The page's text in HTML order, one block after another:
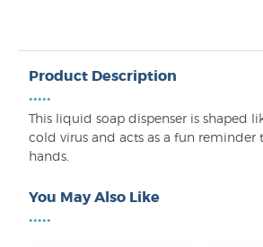
Product Description
•••••
This liquid soap dispenser is shaped
cold virus and acts as a fun reminder
hands.
You May Also Like
•••••